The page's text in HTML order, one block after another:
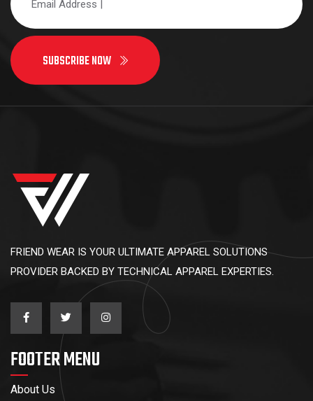
SUBSCRIBE NOW
FRIEND WEAR IS YOUR ULTIMATE APPAREL SOLUTIONS
PROVIDER BACKED BY TECHNICAL APPAREL EXPERTIES.
FOOTER MENU
About Us